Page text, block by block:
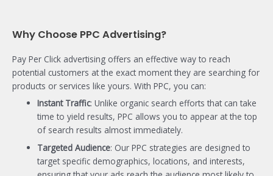
Why Choose PPC Advertising?
Pay Per Click advertising offers an effective way to reach
potential customers at the exact moment they are searching for
products or services like yours. With PPC, you can:
Instant Traffic: Unlike organic search efforts that can take
time to yield results, PPC allows you to appear at the top
of search results almost immediately.
Targeted Audience: Our PPC strategies are designed to
target specific demographics, locations, and interests,